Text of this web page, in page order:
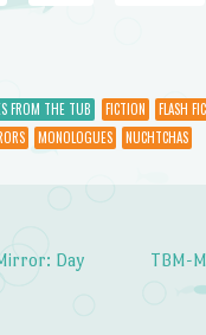
FROM THE TUB FICTION FLASH
MONOLOGUES NUCHTCHAS
Day
TBM-